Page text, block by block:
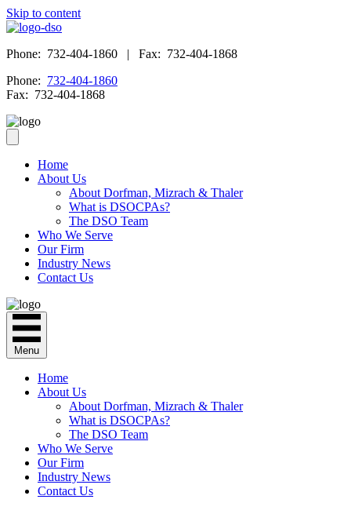
Skip to content
Phone: 732-404-1860 | Fax: 732-404-1868
Phone: 732-404-1860
Fax: 732-404-1868
Home
About Us
About Dorfman, Mizrach & Thaler
What is DSOCPAs?
The DSO Team
Who We Serve
Our Firm
Industry News
Contact Us
Menu
Home
About Us
About Dorfman, Mizrach & Thaler
What is DSOCPAs?
The DSO Team
Who We Serve
Our Firm
Industry News
Contact Us